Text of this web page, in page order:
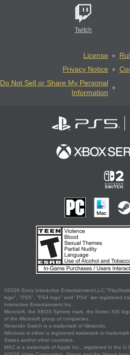
Twitch
License
Privacy Notice
Do Not Sell or Share My Personal
Information
©2026 Sony Interactive Entertainment
logo", "PS5", "PS4 logo" and "PS4" are registered
Interactive Entertainment Inc.
Microsoft, the XBOX Sphere mark, the Series X|S
of the Microsoft group of companies.
Nintendo Switch is a trademark of Nintendo.
Windows is either a registered trademark or
States and/or other countries.
MAC is a trademark of Apple Inc., registered in the